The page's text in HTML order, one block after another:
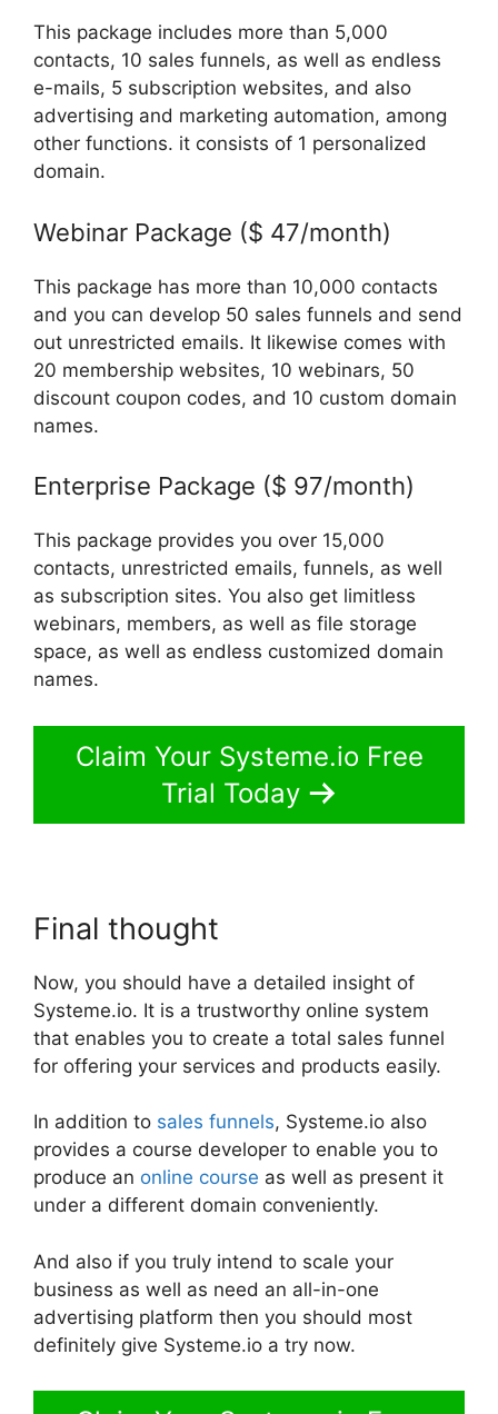
This package includes more than 5,000
contacts, 10 sales funnels, as well as endless
e-mails, 5 subscription websites, and also
advertising and marketing automation, among
other functions. it consists of 1 personalized
domain.
Webinar Package ($ 47/month)
This package has more than 10,000 contacts
and you can develop 50 sales funnels and send
out unrestricted emails. It likewise comes with
20 membership websites, 10 webinars, 50
discount coupon codes, and 10 custom domain
names.
Enterprise Package ($ 97/month)
This package provides you over 15,000
contacts, unrestricted emails, funnels, as well
as subscription sites. You also get limitless
webinars, members, as well as file storage
space, as well as endless customized domain
names.
Claim Your Systeme.io Free
Trial Today
Final thought
Now, you should have a detailed insight of
Systeme.io. It is a trustworthy online system
that enables you to create a total sales funnel
for offering your services and products easily.
In addition to sales funnels, Systeme.io also
provides a course developer to enable you to
produce an online course as well as present it
under a different domain conveniently.
And also if you truly intend to scale your
business as well as need an all-in-one
advertising platform then you should most
definitely give Systeme.io a try now.